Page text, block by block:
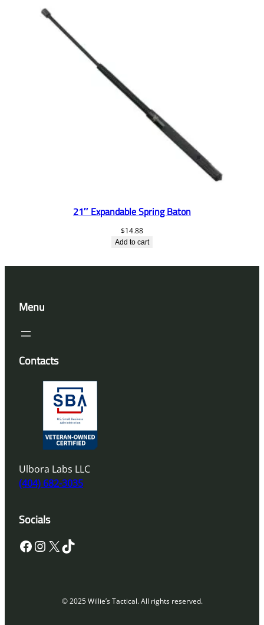
21″ Expandable Spring Baton
$14.88
Add to cart
Menu
Contacts
Ulbora Labs LLC
(404) 682-3035
Socials
Facebook InstagramX TikTok
© 2025 Willie’s Tactical. All rights reserved.